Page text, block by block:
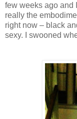
few weeks ago and
really the
right now – black
sexy. I swooned